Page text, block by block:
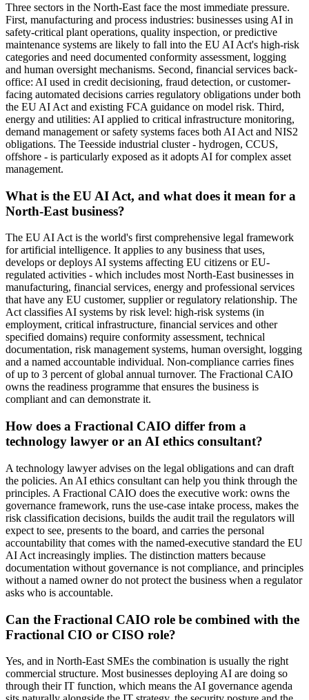
Three sectors in the North-East face the most immediate pressure.
First, manufacturing and process industries: businesses using AI in
safety-critical plant operations, quality inspection, or predictive
maintenance systems are likely to fall into the EU AI Act's high-risk
categories and need documented conformity assessment, logging
and human oversight mechanisms. Second, financial services back-
office: AI used in credit decisioning, fraud detection, or customer-
facing automated decisions carries regulatory obligations under both
the EU AI Act and existing FCA guidance on model risk. Third,
energy and utilities: AI applied to critical infrastructure monitoring,
demand management or safety systems faces both AI Act and NIS2
obligations. The Teesside industrial cluster - hydrogen, CCUS,
offshore - is particularly exposed as it adopts AI for complex asset
management.
What is the EU AI Act, and what does it mean for a
North-East business?
The EU AI Act is the world's first comprehensive legal framework
for artificial intelligence. It applies to any business that uses,
develops or deploys AI systems affecting EU citizens or EU-
regulated activities - which includes most North-East businesses in
manufacturing, financial services, energy and professional services
that have any EU customer, supplier or regulatory relationship. The
Act classifies AI systems by risk level: high-risk systems (in
employment, critical infrastructure, financial services and other
specified domains) require conformity assessment, technical
documentation, risk management systems, human oversight, logging
and a named accountable individual. Non-compliance carries fines
of up to 3 percent of global annual turnover. The Fractional CAIO
owns the readiness programme that ensures the business is
compliant and can demonstrate it.
How does a Fractional CAIO differ from a
technology lawyer or an AI ethics consultant?
A technology lawyer advises on the legal obligations and can draft
the policies. An AI ethics consultant can help you think through the
principles. A Fractional CAIO does the executive work: owns the
governance framework, runs the use-case intake process, makes the
risk classification decisions, builds the audit trail the regulators will
expect to see, presents to the board, and carries the personal
accountability that comes with the named-executive standard the EU
AI Act increasingly implies. The distinction matters because
documentation without governance is not compliance, and principles
without a named owner do not protect the business when a regulator
asks who is accountable.
Can the Fractional CAIO role be combined with the
Fractional CIO or CISO role?
Yes, and in North-East SMEs the combination is usually the right
commercial structure. Most businesses deploying AI are doing so
through their IT function, which means the AI governance agenda